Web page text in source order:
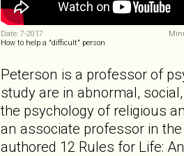
Date: 7-2017
How to help a "difficult" person
Peterson is a professor of
study are in abnormal,
the psychology of religious
an associate professor in
authored 12 Rules for Life: